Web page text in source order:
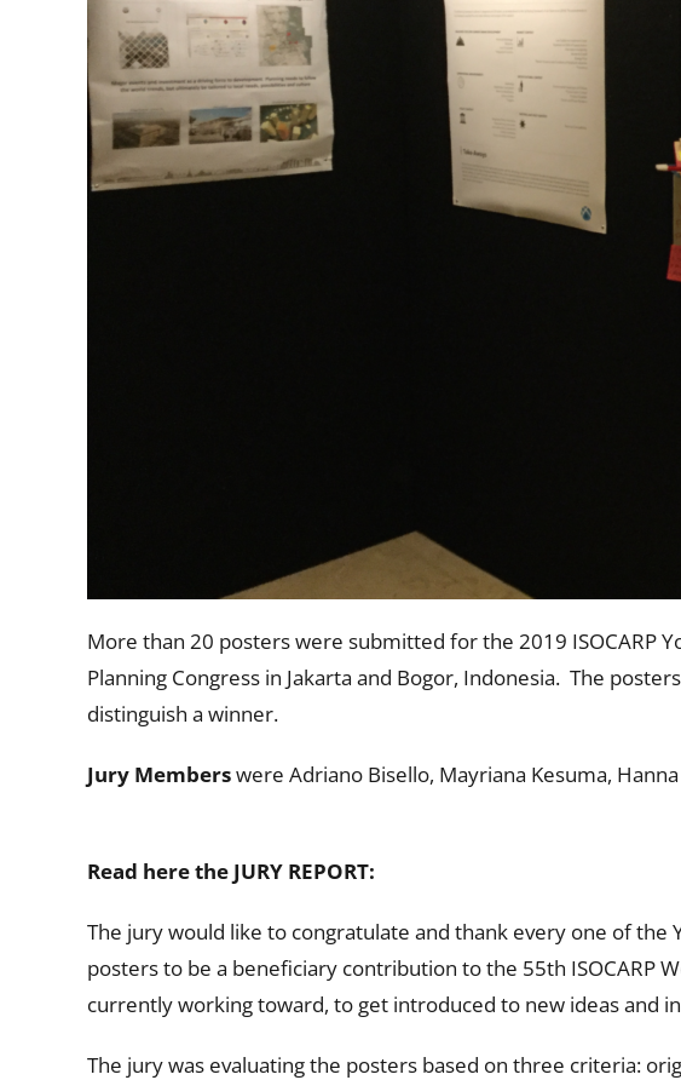
More than 20 posters were submitted for the 2019 ISOCARP
Planning Congress in Jakarta and Bogor, Indonesia. The
distinguish a winner.
Jury Memberswere Adriano Bisello, Mayriana Kesuma,
Read here the JURY REPORT:
The jury would like to congratulate and thank every one of the
posters to be a beneficiary contribution to the 55th ISOCARP
currently working toward, to get introduced to new ideas and
The jury was evaluating the posters based on three criteria: